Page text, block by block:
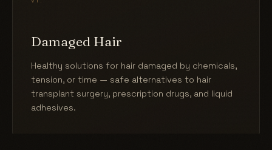
Damaged Hair
Healthy solutions for hair damaged by chemicals,
tension, or time — safe alternatives to hair
transplant surgery, prescription drugs, and liquid
adhesives.